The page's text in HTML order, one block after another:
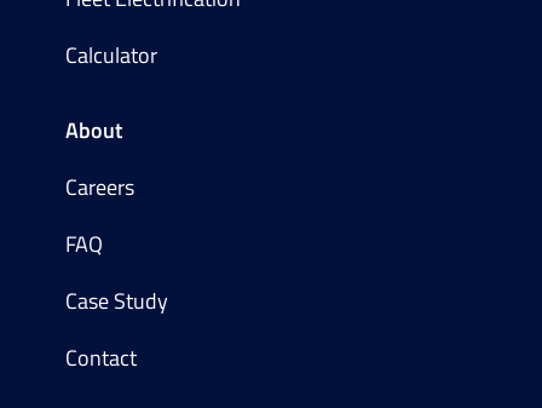
Calculator
About
Careers
FAQ
Case Study
Contact